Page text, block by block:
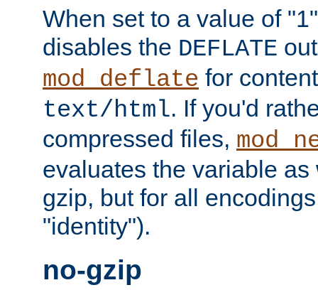
When set to a value of
disables the DEFLATE
mod_deflate for
text/html. If you'd
compressed files,
evaluates the variable
gzip, but for all
"identity").
no-gzip